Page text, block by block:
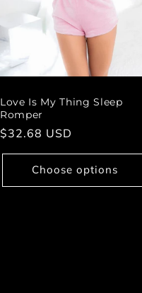
Love Is My Thing Sleep
Romper
Regular
$32.68 USD
Choose options